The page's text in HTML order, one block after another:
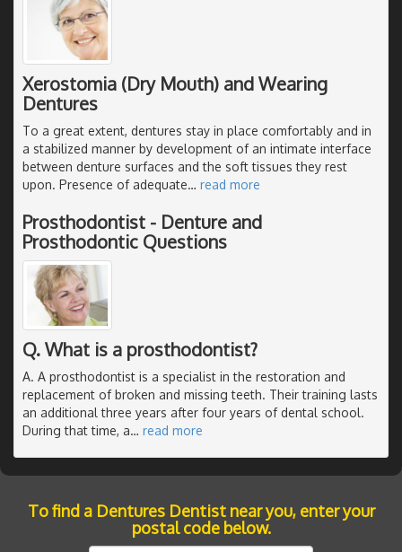
Xerostomia (Dry Mouth) and Wearing
Dentures
To a great extent, dentures stay in place comfortably and in
a stabilized manner by development of an intimate interface
between denture surfaces and the soft tissues they rest
upon. Presence of adequate… read more
Prosthodontist - Denture and
Prosthodontic Questions
Q. What is a prosthodontist?
A. A prosthodontist is a specialist in the restoration and
replacement of broken and missing teeth. Their training lasts
an additional three years after four years of dental school.
During that time, a… read more
To find a Dentures Dentist near you, enter your
postal code below.